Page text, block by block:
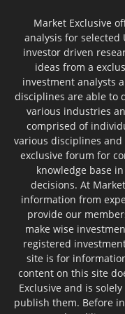
Market Exclusive
analysis for selected
investor driven
ideas from a
investment analysts
disciplines are able to
various industries
comprised of
various disciplines
exclusive forum for
knowledge base
decisions. At
information from
provide our
make wise
registered
site is for
content on this site
Exclusive and is
publish them. Before